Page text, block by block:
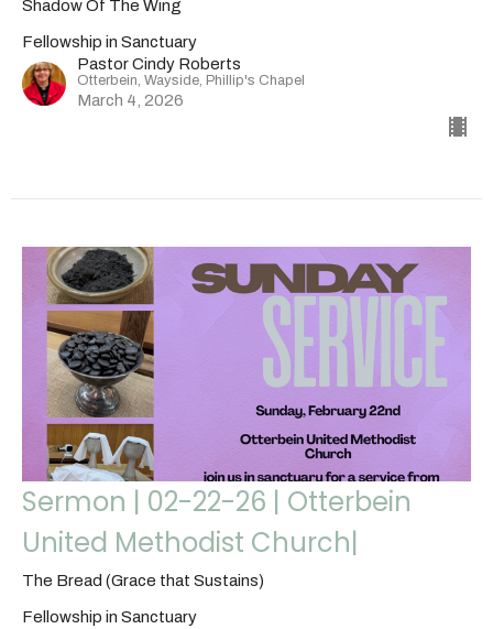
Shadow Of The Wing
Fellowship in Sanctuary
Pastor Cindy Roberts
Otterbein, Wayside, Phillip's Chapel
March 4, 2026
Sermon | 02-22-26 | Otterbein
United Methodist Church|
The Bread (Grace that Sustains)
Fellowship in Sanctuary